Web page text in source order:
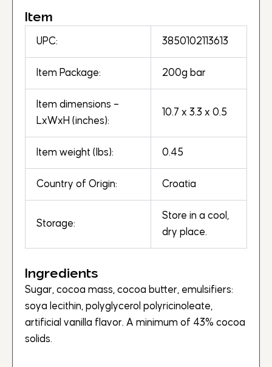
Item
UPC: 3850102113613
Item Package: 200g bar
Item dimensions –
LxWxH (inches):
10.7 x 3.3 x 0.5
Item weight (lbs): 0.45
Country of Origin: Croatia
Storage:
Store in a cool,
dry place.
Ingredients
Sugar, cocoa mass, cocoa butter, emulsifiers:
soya lecithin, polyglycerol polyricinoleate,
artificial vanilla flavor. A minimum of 43% cocoa
solids.